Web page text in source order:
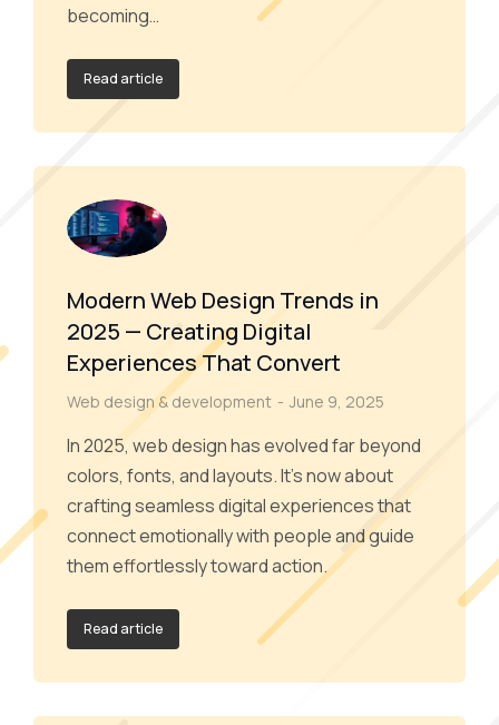
becoming…
Read article
Modern Web Design Trends in
2025 — Creating Digital
Experiences That Convert
Web design & development June 9, 2025
In 2025, web design has evolved far beyond
colors, fonts, and layouts. It’s now about
crafting seamless digital experiences that
connect emotionally with people and guide
them effortlessly toward action.
Read article